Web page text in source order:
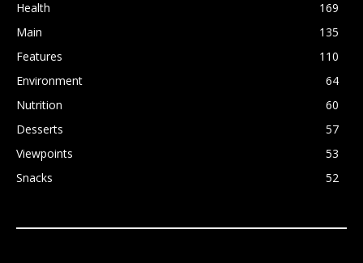
Health
169
Main
135
Features
110
Environment
64
Nutrition
60
Desserts
57
Viewpoints
53
Snacks
52